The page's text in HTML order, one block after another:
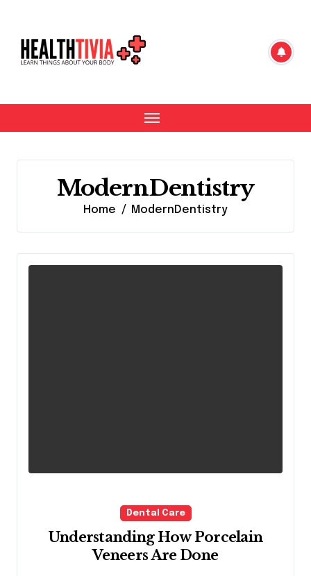
content
ModernDentistry
Home ModernDentistry
Dental Care
Understanding How Porcelain
Veneers Are Done